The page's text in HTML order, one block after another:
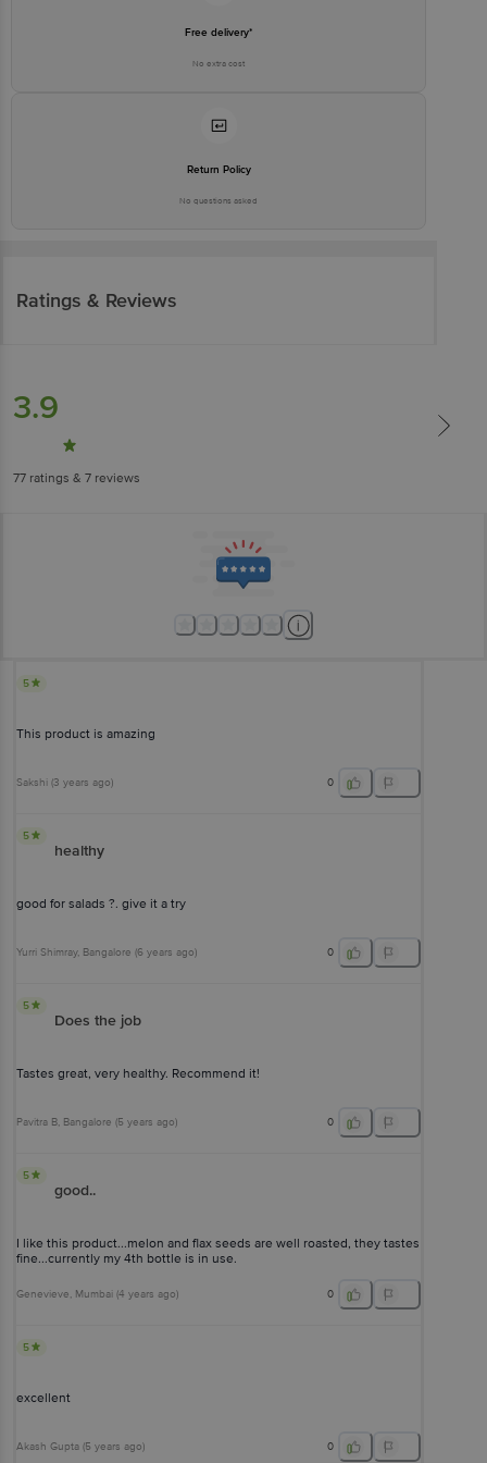
Free delivery*
No extra cost
Return Policy
No questions asked
Ratings & Reviews
3.9
77 ratings & 7 reviews
5
This product is amazing
Sakshi (3 years ago) 0
5
healthy
good for salads ?. give it a try
Yurri Shimray, Bangalore (6 years ago) 0
5
Does the job
Tastes great, very healthy. Recommend it!
Pavitra B, Bangalore (5 years ago) 0
5
good..
I like this product...melon and flax seeds are well roasted, they tastes
fine...currently my 4th bottle is in use.
Genevieve, Mumbai (4 years ago) 0
5
excellent
Akash Gupta (5 years ago) 0